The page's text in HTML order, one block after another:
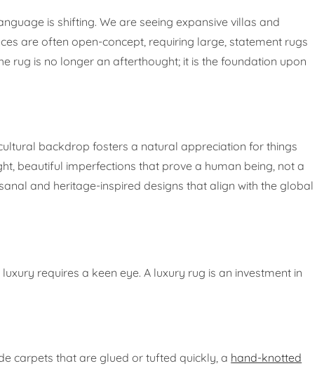
is shifting. We are seeing expansive villas and
are often open-concept, requiring large, statement rugs
rug is no longer an afterthought; it is the foundation upon
backdrop fosters a natural appreciation for things
beautiful imperfections that prove a human being, not a
and heritage-inspired designs that align with the global
requires a keen eye. A luxury rug is an investment in
carpets that are glued or tufted quickly, a hand-knotted